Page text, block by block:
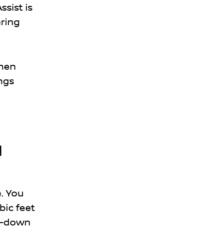
is
You
feet
down